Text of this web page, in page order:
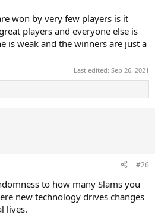
won by very few players is it
players and everyone else is
is weak and the winners are just a
Last edited: Sep 26, 2021
#26
to how many Slams you
new technology drives changes
lives.